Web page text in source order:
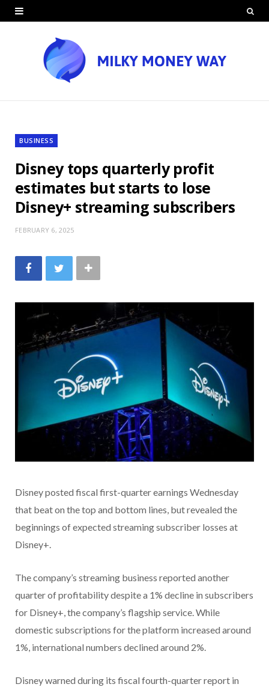
BUSINESS
Disney tops quarterly profit
estimates but starts to lose
Disney+ streaming subscribers
FEBRUARY 6, 2025
Disney posted fiscal first-quarter earnings Wednesday
that beat on the top and bottom lines, but revealed the
beginnings of expected streaming subscriber losses at
Disney+.
The company’s streaming business reported another
quarter of profitability despite a 1% decline in subscribers
for Disney+, the company’s flagship service. While
domestic subscriptions for the platform increased around
1%, international numbers declined around 2%.
Disney warned during its fiscal fourth-quarter report in